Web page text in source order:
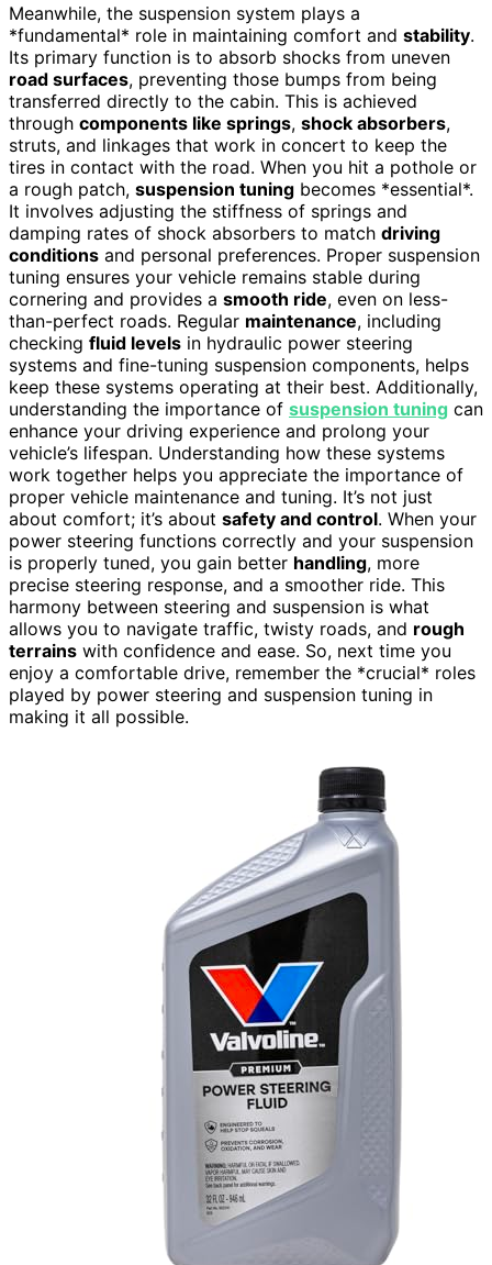
Meanwhile, the suspension system plays a
*fundamental* role in maintaining comfort and stability.
Its primary function is to absorb shocks from uneven
road surfaces, preventing those bumps from being
transferred directly to the cabin. This is achieved
through components like springs, shock absorbers,
struts, and linkages that work in concert to keep the
tires in contact with the road. When you hit a pothole or
a rough patch, suspension tuning becomes *essential*.
It involves adjusting the stiffness of springs and
damping rates of shock absorbers to match driving
conditions and personal preferences. Proper suspension
tuning ensures your vehicle remains stable during
cornering and provides a smooth ride, even on less-
than-perfect roads. Regular maintenance, including
checking fluid levels in hydraulic power steering
systems and fine-tuning suspension components, helps
keep these systems operating at their best. Additionally,
understanding the importance of suspension tuning can
enhance your driving experience and prolong your
vehicle’s lifespan. Understanding how these systems
work together helps you appreciate the importance of
proper vehicle maintenance and tuning. It’s not just
about comfort; it’s about safety and control. When your
power steering functions correctly and your suspension
is properly tuned, you gain better handling, more
precise steering response, and a smoother ride. This
harmony between steering and suspension is what
allows you to navigate traffic, twisty roads, and rough
terrains with confidence and ease. So, next time you
enjoy a comfortable drive, remember the *crucial* roles
played by power steering and suspension tuning in
making it all possible.